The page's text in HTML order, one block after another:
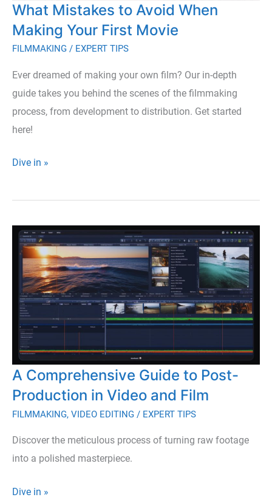
What Mistakes to Avoid When
Making Your First Movie
FILMMAKING / EXPERT TIPS
Ever dreamed of making your own film? Our in-depth
guide takes you behind the scenes of the filmmaking
process, from development to distribution. Get started
here!
What
to
When
Making
Your
First
Movie
Dive in »
A Comprehensive Guide to Post-
Production in Video and Film
FILMMAKING, VIDEO EDITING / EXPERT TIPS
Discover the meticulous process of turning raw footage
into a polished masterpiece.
A
Dive in »